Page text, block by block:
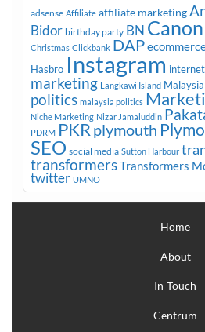
adsense Affiliate affiliate marketing
Bidor birthday party BN Canon
Christmas Clickbank DAP
Hasbro Instagram internet
marketing Langkawi Island Malaysia
politics malaysia politics
Niche Marketing Nizar Jamaluddin
PDRM PKR plymouth
SEO social media Sutton Harbour
transformersTransformers
twitter UMNO
Home
About
In-Touch
Centrum